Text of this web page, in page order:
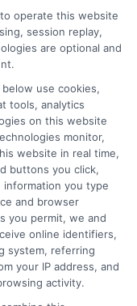
helping
of the complex world
different degree
how educational
a background in
she
have when weighing
jargon and give
can actually use to
operate this website
session replay,
are optional and
use cookies,
tools, analytics
on this website
monitor,
website in real time,
buttons you click,
information you type
and browser
you permit, we and
online identifiers,
system, referring
your IP address, and
activity.